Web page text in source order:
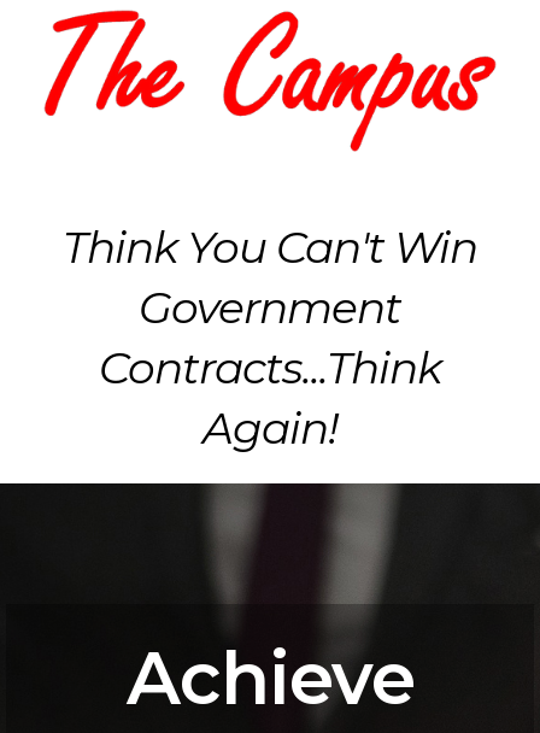
Think You Can't Win
Government
Contracts...Think
Again!
Achieve